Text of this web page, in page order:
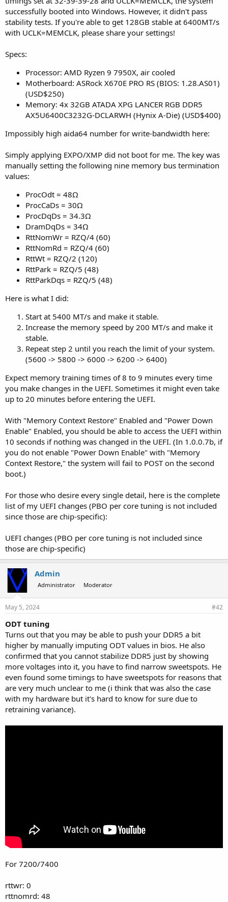
successfully booted into Windows. However, it didn't pass
stability tests. If you're able to get 128GB stable at 6400MT/s
with UCLK=MEMCLK, please share your settings!
Specs:
Processor: AMD Ryzen 9 7950X, air cooled
Motherboard: ASRock X670E PRO RS (BIOS: 1.28.AS01)
(USD$250)
Memory: 4x 32GB ATADA XPG LANCER RGB DDR5
AX5U6400C3232G-DCLARWH (Hynix A-Die) (USD$400)
Impossibly high aida64 number for write-bandwidth here:
Simply applying EXPO/XMP did not boot for me. The key was
manually setting the following nine memory bus termination
values:
ProcOdt = 48Ω
ProcCaDs = 30Ω
ProcDqDs = 34.3Ω
DramDqDs = 34Ω
RttNomWr = RZQ/4 (60)
RttNomRd = RZQ/4 (60)
RttWt = RZQ/2 (120)
RttPark = RZQ/5 (48)
RttParkDqs = RZQ/5 (48)
Here is what I did:
Start at 5400 MT/s and make it stable.
Increase the memory speed by 200 MT/s and make it
stable.
Repeat step 2 until you reach the limit of your system.
(5600 -> 5800 -> 6000 -> 6200 -> 6400)
Expect memory training times of 8 to 9 minutes every time
you make changes in the UEFI. Sometimes it might even take
up to 20 minutes before entering the UEFI.
With "Memory Context Restore" Enabled and "Power Down
Enable" Enabled, you should be able to access the UEFI within
10 seconds if nothing was changed in the UEFI. (In 1.0.0.7b, if
you do not enable "Power Down Enable" with "Memory
Context Restore," the system will fail to POST on the second
boot.)
For those who desire every single detail, here is the complete
list of my UEFI changes (PBO per core tuning is not included
since those are chip-specific):
UEFI changes (PBO per core tuning is not included since
those are chip-specific)
Admin
Administrator Moderator
May 5, 2024 #42
ODT tuning
Turns out that you may be able to push your DDR5 a bit
higher by manually imputing ODT values in bios. He also
confirmed that you cannot stabilize DDR5 just by showing
more voltages into it, you have to find narrow sweetspots. He
even found some timings to have sweetspots for reasons that
are very much unclear to me (i think that was also the case
with my hardware but it's hard to know for sure due to
retraining variance).
For 7200/7400
rttwr: 0
rttnomrd: 48